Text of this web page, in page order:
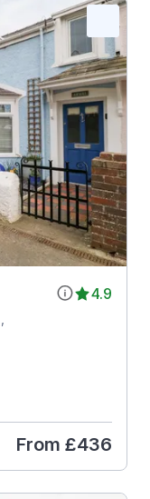
4.9
From £436